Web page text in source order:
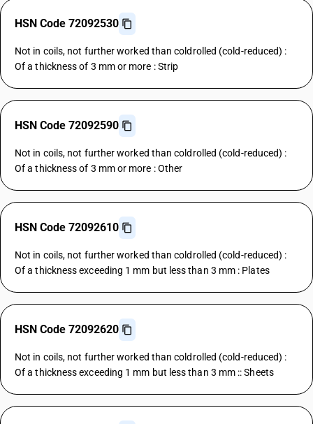
HSN Code 72092530
Not in coils, not further worked than coldrolled (cold-reduced) :
Of a thickness of 3 mm or more : Strip
HSN Code 72092590
Not in coils, not further worked than coldrolled (cold-reduced) :
Of a thickness of 3 mm or more : Other
HSN Code 72092610
Not in coils, not further worked than coldrolled (cold-reduced) :
Of a thickness exceeding 1 mm but less than 3 mm : Plates
HSN Code 72092620
Not in coils, not further worked than coldrolled (cold-reduced) :
Of a thickness exceeding 1 mm but less than 3 mm :: Sheets